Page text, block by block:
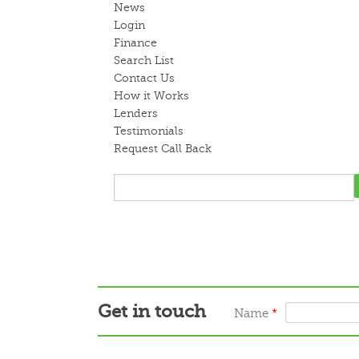
News
Login
Finance
Search List
Contact Us
How it Works
Lenders
Testimonials
Request Call Back
Get in touch Name *